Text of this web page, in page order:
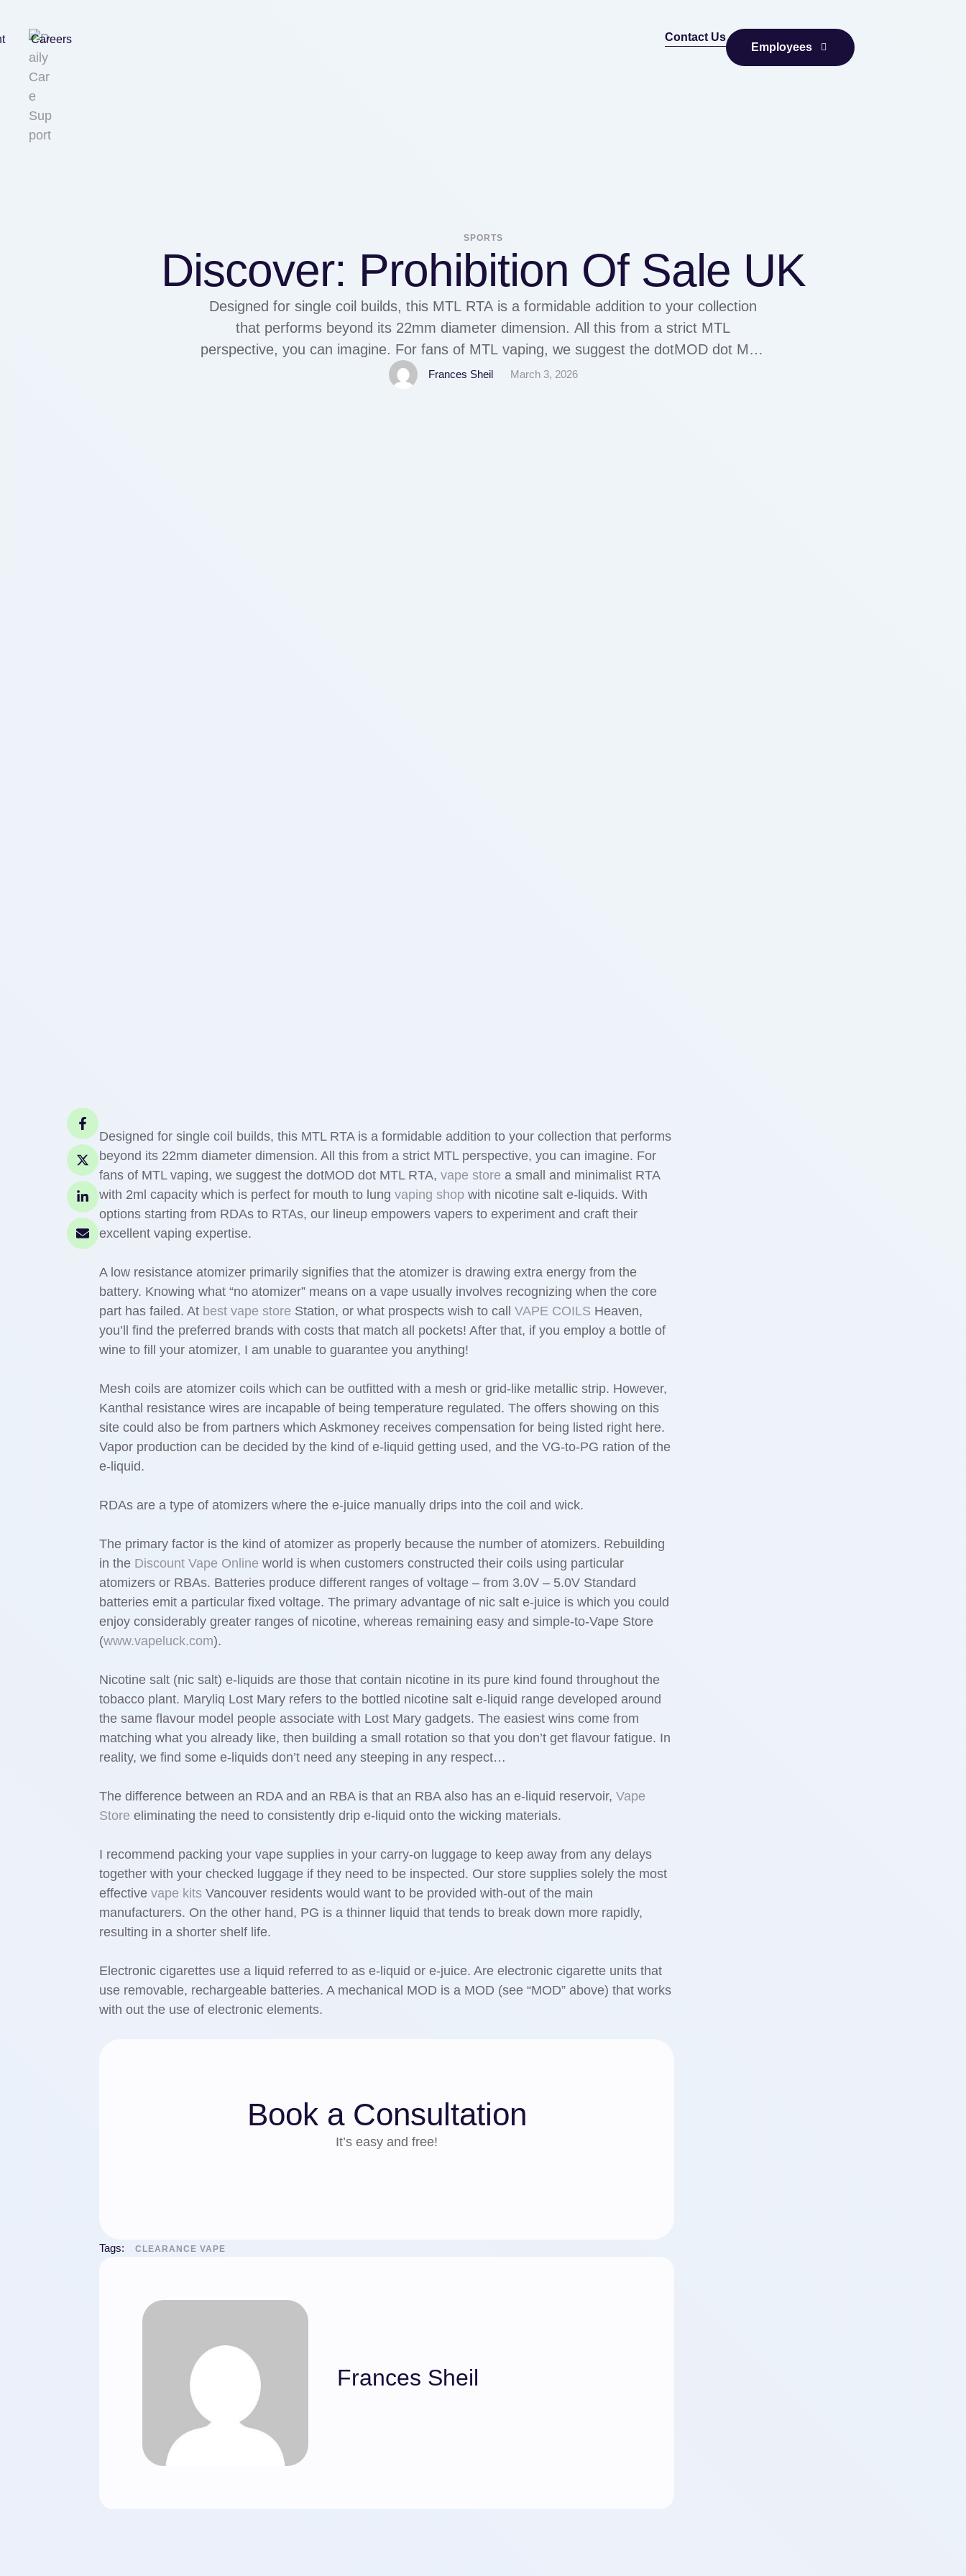
Careers
Contact Us
Employees
SPORTS
Discover: Prohibition Of Sale UK
Designed for single coil builds, this MTL RTA is a formidable addition to your collection
that performs beyond its 22mm diameter dimension. All this from a strict MTL
perspective, you can imagine. For fans of MTL vaping, we suggest the dotMOD dot MTL
RTA, vape store a small and minimalist RTA with 2ml capacity which …
Frances Sheil March 3, 2026
Designed for single coil builds, this MTL RTA is a formidable addition to your collection that performs
beyond its 22mm diameter dimension. All this from a strict MTL perspective, you can imagine. For
fans of MTL vaping, we suggest the dotMOD dot MTL RTA, vape store a small and minimalist RTA
with 2ml capacity which is perfect for mouth to lung vaping shop with nicotine salt e-liquids. With
options starting from RDAs to RTAs, our lineup empowers vapers to experiment and craft their
excellent vaping expertise.
A low resistance atomizer primarily signifies that the atomizer is drawing extra energy from the
battery. Knowing what “no atomizer” means on a vape usually involves recognizing when the core
part has failed. At best vape store Station, or what prospects wish to call VAPE COILS Heaven,
you’ll find the preferred brands with costs that match all pockets! After that, if you employ a bottle of
wine to fill your atomizer, I am unable to guarantee you anything!
Mesh coils are atomizer coils which can be outfitted with a mesh or grid-like metallic strip. However,
Kanthal resistance wires are incapable of being temperature regulated. The offers showing on this
site could also be from partners which Askmoney receives compensation for being listed right here.
Vapor production can be decided by the kind of e-liquid getting used, and the VG-to-PG ration of the
e-liquid.
RDAs are a type of atomizers where the e-juice manually drips into the coil and wick.
The primary factor is the kind of atomizer as properly because the number of atomizers. Rebuilding
in the Discount Vape Online world is when customers constructed their coils using particular
atomizers or RBAs. Batteries produce different ranges of voltage – from 3.0V – 5.0V Standard
batteries emit a particular fixed voltage. The primary advantage of nic salt e-juice is which you could
enjoy considerably greater ranges of nicotine, whereas remaining easy and simple-to-Vape Store
(www.vapeluck.com).
Nicotine salt (nic salt) e-liquids are those that contain nicotine in its pure kind found throughout the
tobacco plant. Maryliq Lost Mary refers to the bottled nicotine salt e-liquid range developed around
the same flavour model people associate with Lost Mary gadgets. The easiest wins come from
matching what you already like, then building a small rotation so that you don’t get flavour fatigue. In
reality, we find some e-liquids don’t need any steeping in any respect…
The difference between an RDA and an RBA is that an RBA also has an e-liquid reservoir, Vape
Store eliminating the need to consistently drip e-liquid onto the wicking materials.
I recommend packing your vape supplies in your carry-on luggage to keep away from any delays
together with your checked luggage if they need to be inspected. Our store supplies solely the most
effective vape kits Vancouver residents would want to be provided with-out of the main
manufacturers. On the other hand, PG is a thinner liquid that tends to break down more rapidly,
resulting in a shorter shelf life.
Electronic cigarettes use a liquid referred to as e-liquid or e-juice. Are electronic cigarette units that
use removable, rechargeable batteries. A mechanical MOD is a MOD (see “MOD” above) that works
with out the use of electronic elements.
Book a Consultation
It’s easy and free!
Tags: CLEARANCE VAPE
Frances Sheil